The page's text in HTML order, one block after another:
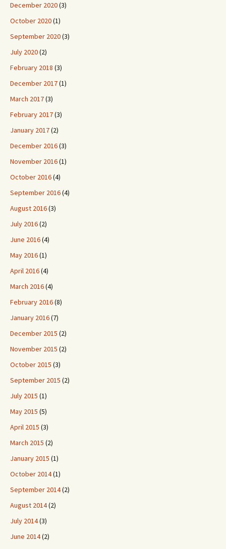
December 2020(3)
October 2020(1)
September 2020(3)
July 2020(2)
February 2018 (3)
December 2017(1)
March 2017(3)
February 2017(3)
January 2017(2)
December 2016(3)
November 2016(1)
October 2016(4)
September 2016(4)
August 2016(3)
July 2016(2)
June 2016(4)
May 2016(1)
April 2016(4)
March 2016(4)
February 2016(8)
January 2016(7)
December 2015 (2)
November 2015 (2)
October 2015 (3)
September 2015 (2)
July 2015 (1)
May 2015 (5)
April 2015 (3)
March 2015 (2)
January 2015 (1)
October 2014(1)
September 2014(2)
August 2014(2)
July 2014(3)
June 2014(2)